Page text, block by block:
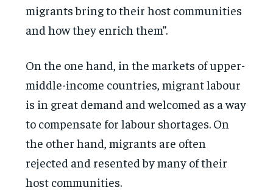
migrants bring to their host communities
and how they enrich them”.
On the one hand, in the markets of upper-
middle-income countries, migrant labour
is in great demand and welcomed as a way
to compensate for labour shortages. On
the other hand, migrants are often
rejected and resented by many of their
host communities.